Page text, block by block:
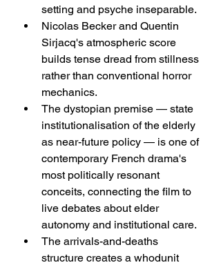
setting and psyche inseparable.
Nicolas Becker and Quentin
Sirjacq's atmospheric score
builds tense dread from stillness
rather than conventional horror
mechanics.
The dystopian premise — state
institutionalisation of the elderly
as near-future policy — is one of
contemporary French drama's
most politically resonant
conceits, connecting the film to
live debates about elder
autonomy and institutional care.
The arrivals-and-deaths
structure creates a whodunit